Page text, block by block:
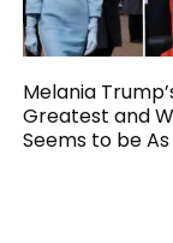
Melania
Greatest and
Seems to be